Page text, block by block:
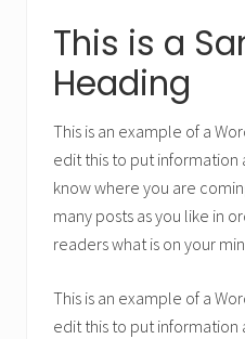
This is a
Heading
This is an example of a
edit this to put information
know where you are
many posts as you like in
readers what is on your
This is an example of a
edit this to put information